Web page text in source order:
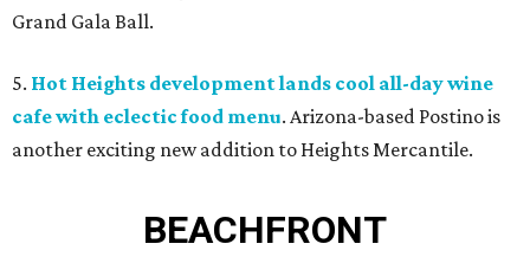
Grand Gala Ball.
5. Hot Heights development lands cool all-day wine
cafe with eclectic food menu. Arizona-based Postino is
another exciting new addition to Heights Mercantile.
BEACHFRONT